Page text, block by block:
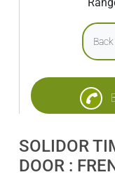
SOLIDOR
DOOR :